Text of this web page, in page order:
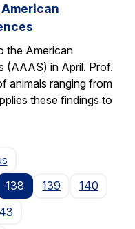
the American
(AAAS) in April. Prof.
animals ranging from
these findings to
Page
138 139
140